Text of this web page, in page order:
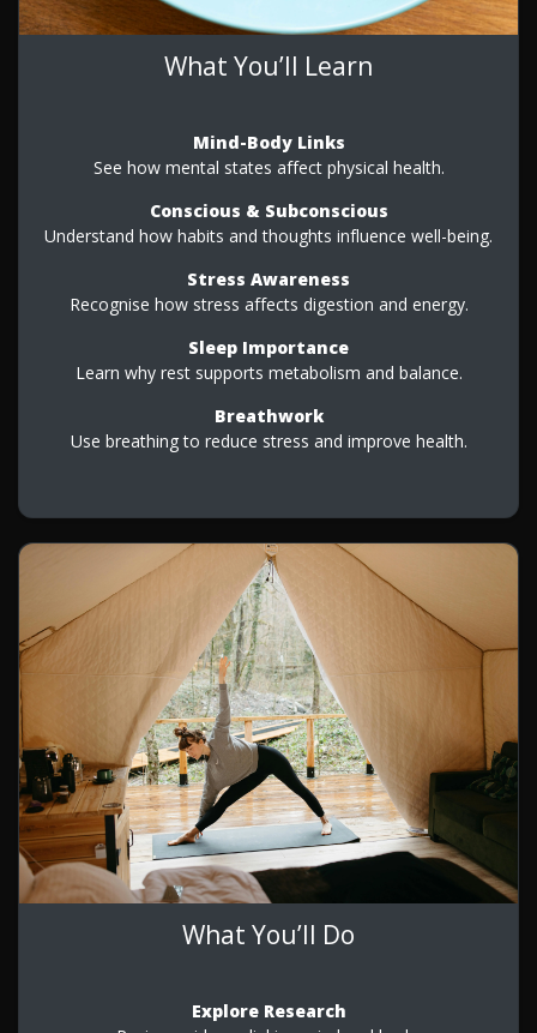
What You’ll Learn
Mind-Body Links
See how mental states affect physical health.
Conscious & Subconscious
Understand how habits and thoughts influence well-being.
Stress Awareness
Recognise how stress affects digestion and energy.
Sleep Importance
Learn why rest supports metabolism and balance.
Breathwork
Use breathing to reduce stress and improve health.
What You’ll Do
Explore Research